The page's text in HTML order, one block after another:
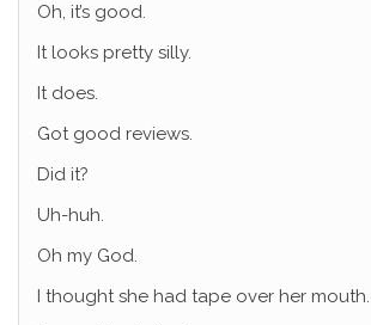
Oh, it’s good.
It looks pretty silly.
It does.
Got good reviews.
Did it?
Uh-huh.
Oh my God.
I thought she had tape over her mouth.